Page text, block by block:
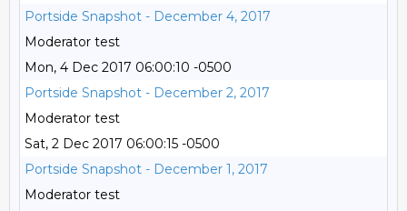
Portside Snapshot - December 4, 2017
Moderator test
Mon, 4 Dec 2017 06:00:10 -0500
Portside Snapshot - December 2, 2017
Moderator test
Sat, 2 Dec 2017 06:00:15 -0500
Portside Snapshot - December 1, 2017
Moderator test